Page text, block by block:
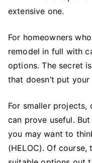
extensive one.
For homeowners
remodel in full with
options. The secret
that doesn’t put
For smaller projects,
can prove useful.
you may want to
(HELOC). Of